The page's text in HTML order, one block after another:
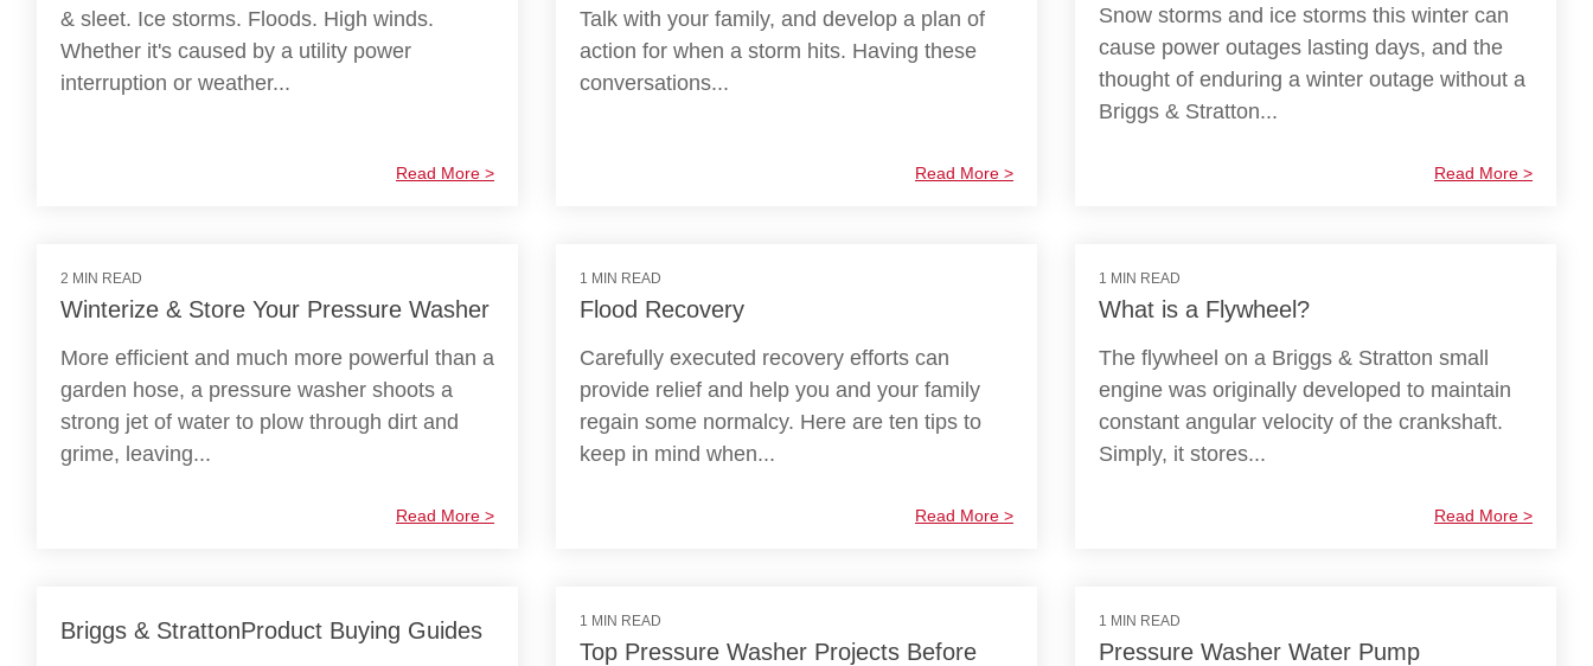
& sleet. Ice storms. Floods. High winds.
Whether it's caused by a utility power
interruption or weather...
Read More >
Talk with your family, and develop a plan of
action for when a storm hits. Having these
conversations...
Read More >
Snow storms and ice storms this winter can
cause power outages lasting days, and the
thought of enduring a winter outage without a
Briggs & Stratton...
Read More >
2 MIN READ
Winterize & Store Your Pressure Washer
More efficient and much more powerful than a
garden hose, a pressure washer shoots a
strong jet of water to plow through dirt and
grime, leaving...
Read More >
1 MIN READ
Flood Recovery
Carefully executed recovery efforts can
provide relief and help you and your family
regain some normalcy. Here are ten tips to
keep in mind when...
Read More >
1 MIN READ
What is a Flywheel?
The flywheel on a Briggs & Stratton small
engine was originally developed to maintain
constant angular velocity of the crankshaft.
Simply, it stores...
Read More >
Briggs & StrattonProduct Buying Guides 1 MIN READ
Top Pressure Washer Projects Before
1 MIN READ
Pressure Washer Water Pump